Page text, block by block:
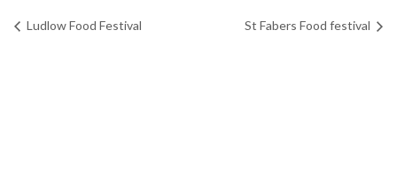
Ludlow Food Festival St Fabers Food festival